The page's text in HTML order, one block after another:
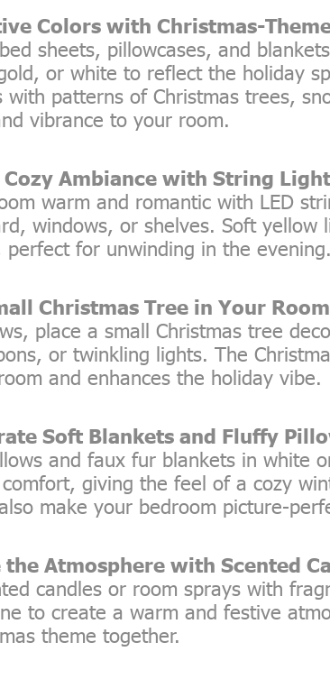
Colors with Christmas-
sheets, pillowcases, and
or white to reflect the holiday
with patterns of Christmas trees,
vibrance to your room.
Cozy Ambiance with String
warm and romantic with LED
windows, or shelves. Soft yellow
perfect for unwinding in the evening.
Christmas Tree in Your Room
place a small Christmas tree
or twinkling lights. The
and enhances the holiday vibe.
Soft Blankets and Fluffy
and faux fur blankets in white
giving the feel of a cozy
make your bedroom picture-
the Atmosphere with Scented
candles or room sprays with
to create a warm and festive
theme together.